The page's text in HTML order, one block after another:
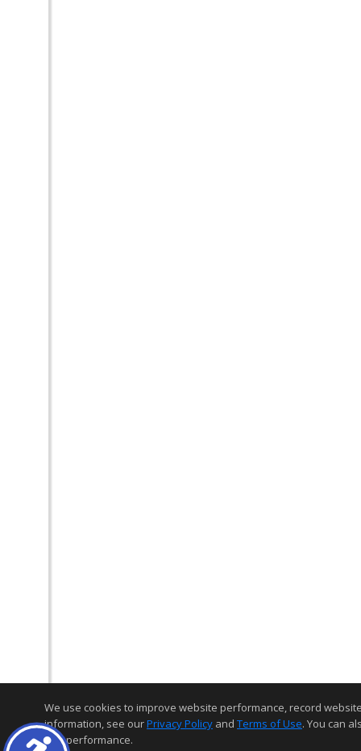
We use cookies to improve website performance, record
information, see ourPrivacy Policy and Terms of Use. You can
and performance.